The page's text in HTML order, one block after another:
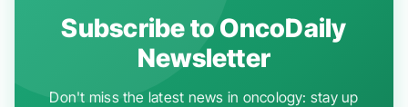
Subscribe to OncoDaily
Newsletter
Don't miss the latest news in oncology: stay up